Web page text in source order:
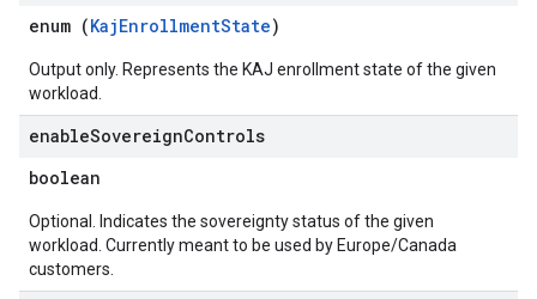
enum (KajEnrollmentState)
Output only. Represents the KAJ enrollment state of the given
workload.
enableSovereignControls
boolean
Optional. Indicates the sovereignty status of the given
workload. Currently meant to be used by Europe/Canada
customers.